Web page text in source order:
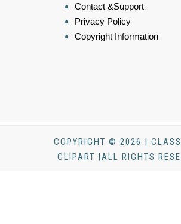
Contact &Support
Privacy Policy
Copyright Information
COPYRIGHT © 2026 |
CLIPART |ALL RIGHTS